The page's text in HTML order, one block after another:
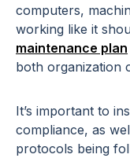
computers,
working like it
maintenance plan
both organization
It’s important to
compliance, as
protocols being